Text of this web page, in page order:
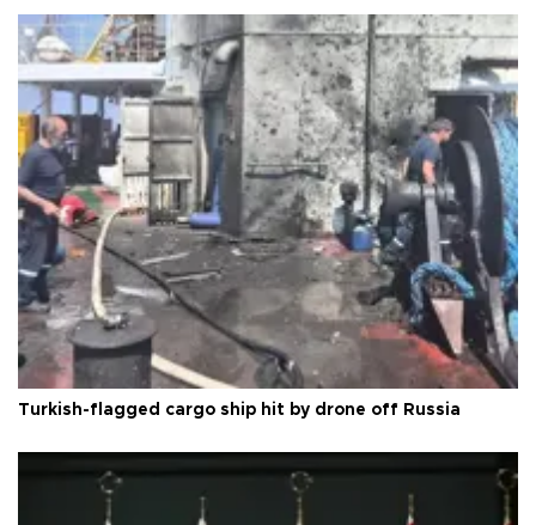
Turkish-flagged cargo ship hit by drone off Russia